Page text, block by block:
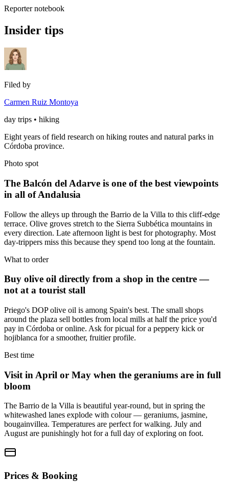
Reporter notebook
Insider tips
Filed by
Carmen Ruiz Montoya
day trips • hiking
Eight years of field research on hiking routes and natural parks in
Córdoba province.
Photo spot
The Balcón del Adarve is one of the best viewpoints
in all of Andalusia
Follow the alleys up through the Barrio de la Villa to this cliff-edge
terrace. Olive groves stretch to the Sierra Subbética mountains in
every direction. Late afternoon light is best for photography. Most
day-trippers miss this because they spend too long at the fountain.
What to order
Buy olive oil directly from a shop in the centre —
not at a tourist stall
Priego's DOP olive oil is among Spain's best. The small shops
around the plaza sell bottles from local mills at half the price you'd
pay in Córdoba or online. Ask for picual for a peppery kick or
hojiblanca for a smoother, fruitier profile.
Best time
Visit in April or May when the geraniums are in full
bloom
The Barrio de la Villa is beautiful year-round, but in spring the
whitewashed lanes explode with colour — geraniums, jasmine,
bougainvillea. Temperatures are perfect for walking. July and
August are punishingly hot for a full day of exploring on foot.
Prices & Booking